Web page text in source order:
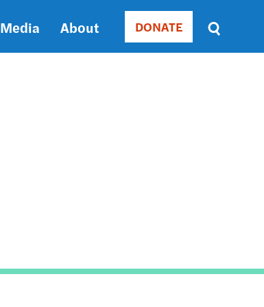
Media About Donate
DONATE
Sort
by